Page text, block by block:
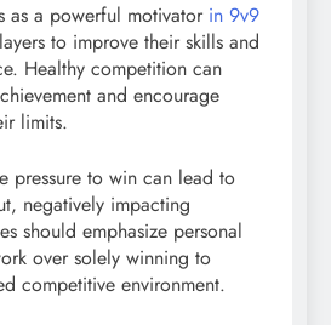
as a powerful motivator in 9v9
to improve their skills and
Healthy competition can
and encourage
limits.
pressure to win can lead to
negatively impacting
should emphasize personal
over solely winning to
competitive environment.